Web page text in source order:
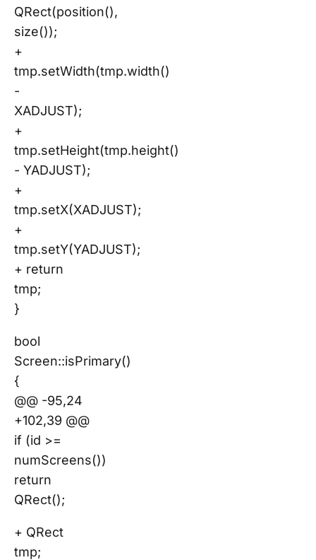
QRect(position(),
size());
+
tmp.setWidth(tmp.width()
-
XADJUST);
+
tmp.setHeight(tmp.height()
- YADJUST);
+
tmp.setX(XADJUST);
+
tmp.setY(YADJUST);
+ return
tmp;
}
bool
Screen::isPrimary()
{
@@ -95,24
+102,39 @@
if (id >=
numScreens())
return
QRect();
+ QRect
tmp;